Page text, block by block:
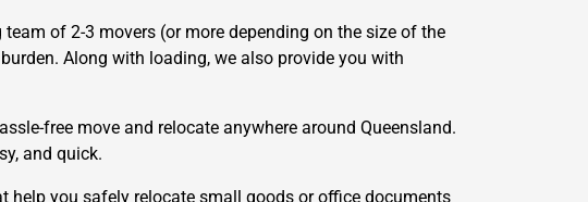
of 2-3 movers (or more depending on the size of the
Along with loading, we also provide you with
free move and relocate anywhere around Queensland.
and quick.
help you safely relocate small goods or office documents